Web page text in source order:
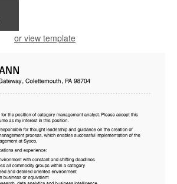
or view template